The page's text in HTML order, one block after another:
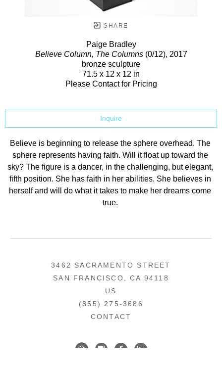
SHARE
Paige Bradley
Believe Column, The Columns(0/12), 2017
bronze sculpture
71.5 x 12 x 12 in
Please Contact for Pricing
Inquire
Believe is beginning to release the sphere overhead. The
sphere represents having faith. Will it float up toward the
sky? The figure is a dancer, in the challenging, but elegant,
fifth position. She has faith in her abilities. She believes in
herself and will do what it takes to make her dreams come
true.
3462 SACRAMENTO STREET
SAN FRANCISCO, CA 94118
US
(855) 275-3686
CONTACT